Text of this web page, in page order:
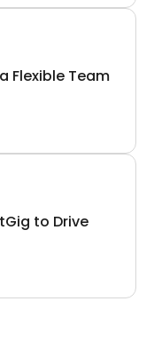
Flexible Team
to Drive